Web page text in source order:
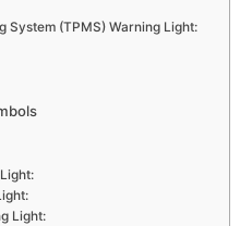
System (TPMS) Warning Light:
Light: